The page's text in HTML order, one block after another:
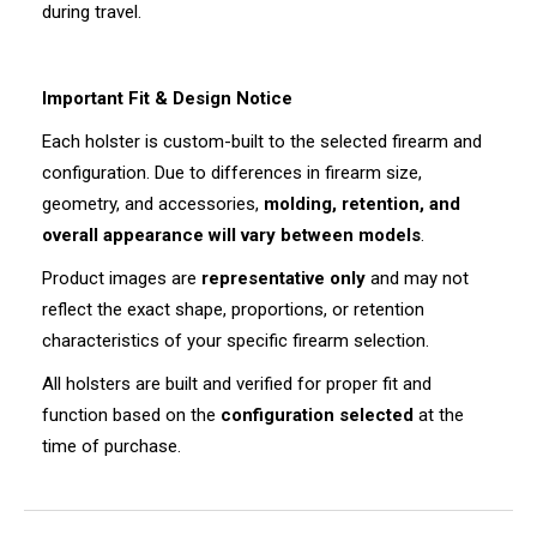
during travel.
Important Fit & Design Notice
Each holster is custom-built to the selected firearm and
configuration. Due to differences in firearm size,
geometry, and accessories, molding, retention, and
overall appearance will vary between models.
Product images are representative only and may not
reflect the exact shape, proportions, or retention
characteristics of your specific firearm selection.
All holsters are built and verified for proper fit and
function based on the configuration selected at the
time of purchase.